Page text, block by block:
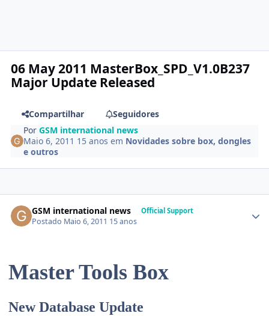
06 May 2011 MasterBox_SPD_V1.0B237
Major Update Released
Compartilhar
Seguidores
PorGSM international news
Maio 6, 2011 15 anos em Novidades sobre box, dongles
e outros
GSM international news Official Support
Postado Maio 6, 2011 15 anos
Master Tools Box
New Database Update